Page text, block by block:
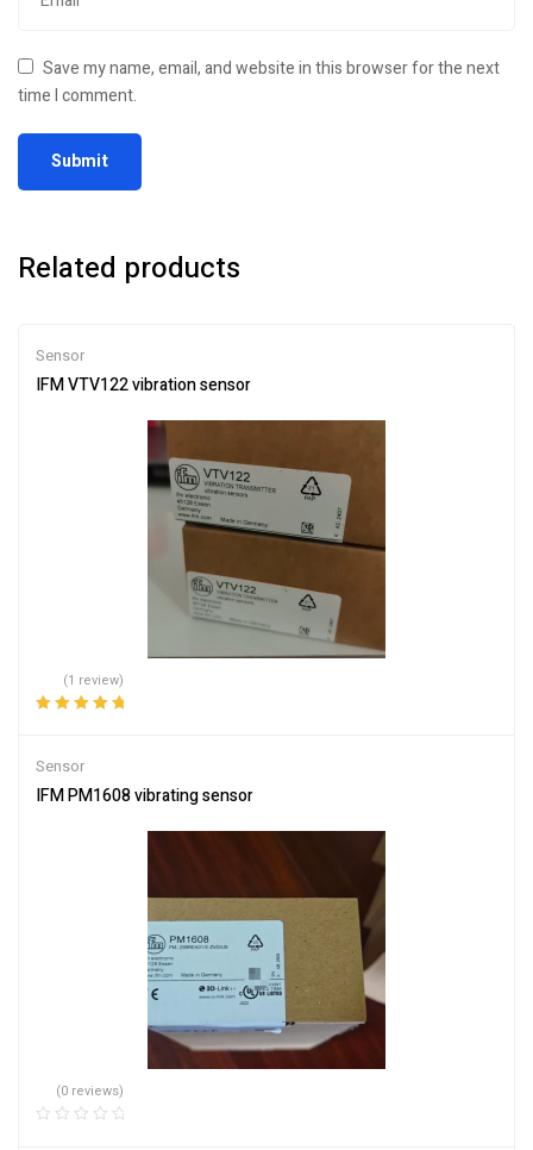
Save my name, email, and website in this browser for the next
time I comment.
Related products
Sensor
IFM VTV122 vibration sensor
(1 review)
Sensor
IFM PM1608 vibrating sensor
(0 reviews)